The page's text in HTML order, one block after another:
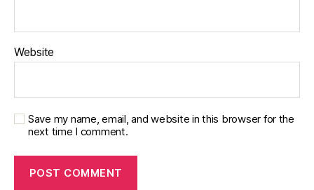
Website
Save my name, email, and website in this browser for the
next time I comment.